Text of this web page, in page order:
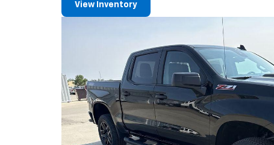
View Inventory